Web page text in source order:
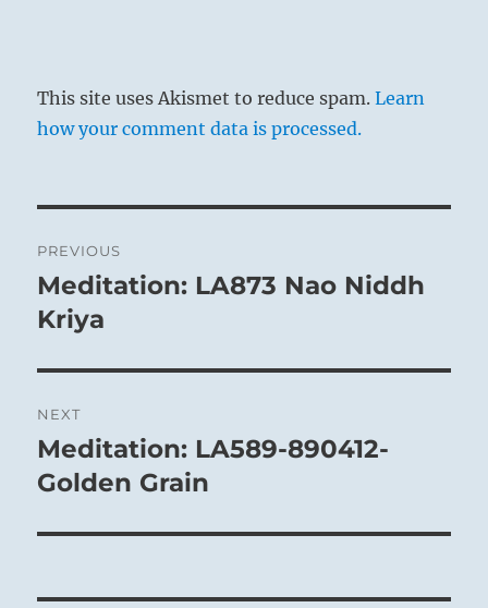
This site uses Akismet to reduce spam.Learn
how your comment data is processed.
navigation
PREVIOUS
Previous
post:
Meditation: LA873 Nao Niddh
Kriya
NEXT
Next
post:
Meditation: LA589-890412-
Golden Grain